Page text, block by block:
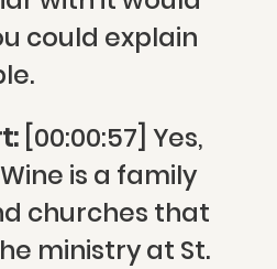
could explain
[00:00:57] Yes,
is a family
churches that
ministry at St.